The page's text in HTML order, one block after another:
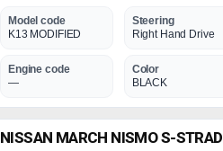
Model code
K13 MODIFIED
Steering
Right Hand Drive
Engine code
—
Color
BLACK
NISSAN MARCH NISMO S-